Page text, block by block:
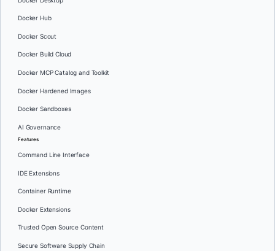
Docker Hub
Docker Scout
Docker Build Cloud
Docker MCP Catalog and Toolkit
Docker Hardened Images
Docker Sandboxes
AI Governance
Features
Command Line Interface
IDE Extensions
Container Runtime
Docker Extensions
Trusted Open Source Content
Secure Software Supply Chain